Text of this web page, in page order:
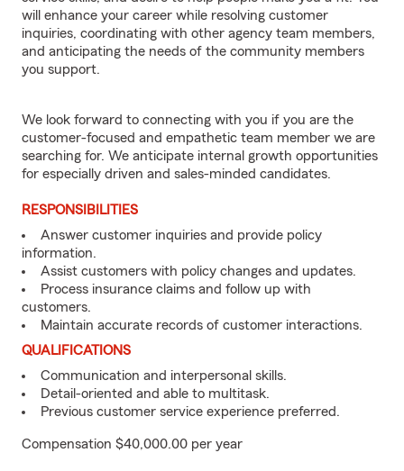
will enhance your career while resolving customer
inquiries, coordinating with other agency team members,
and anticipating the needs of the community members
you support.
We look forward to connecting with you if you are the
customer-focused and empathetic team member we are
searching for. We anticipate internal growth opportunities
for especially driven and sales-minded candidates.
RESPONSIBILITIES
Answer customer inquiries and provide policy
information.
Assist customers with policy changes and updates.
Process insurance claims and follow up with
customers.
Maintain accurate records of customer interactions.
QUALIFICATIONS
Communication and interpersonal skills.
Detail-oriented and able to multitask.
Previous customer service experience preferred.
Compensation $40,000.00 per year